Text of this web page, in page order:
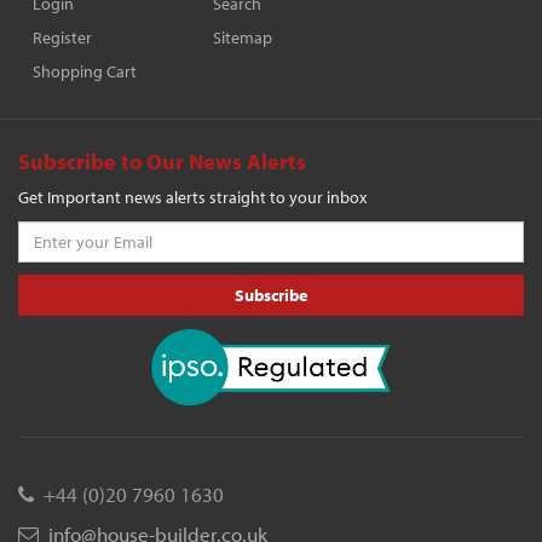
Register
Shopping Cart
Sitemap
Subscribe to Our News Alerts
Get Important news alerts straight to your inbox
Subscribe
+44 (0)20 7960 1630
info@house-builder.co.uk